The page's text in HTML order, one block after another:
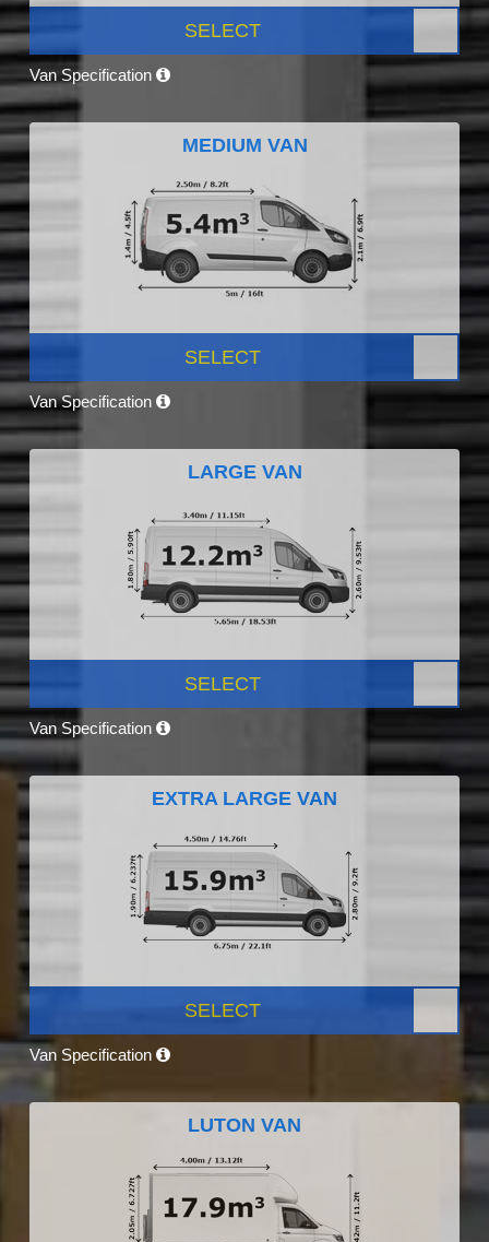
SELECT
Van Specification
MEDIUM VAN
SELECT
Van Specification
LARGE VAN
SELECT
Van Specification
EXTRA LARGE VAN
SELECT
Van Specification
LUTON VAN